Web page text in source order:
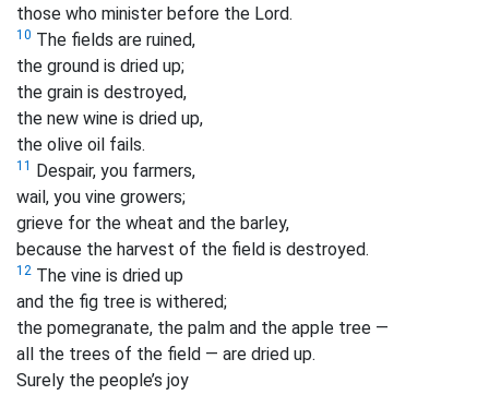
those who minister before the Lord.
10 The fields are ruined,
the ground is dried up;
the grain is destroyed,
the new wine is dried up,
the olive oil fails.
11
Despair, you farmers,
wail, you vine growers;
grieve for the wheat and the barley,
because the harvest of the field is destroyed.
12 The vine is dried up
and the fig tree is withered;
the pomegranate, the palm and the apple tree —
all the trees of the field — are dried up.
Surely the people’s joy